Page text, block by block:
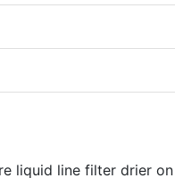
liquid line filter drier